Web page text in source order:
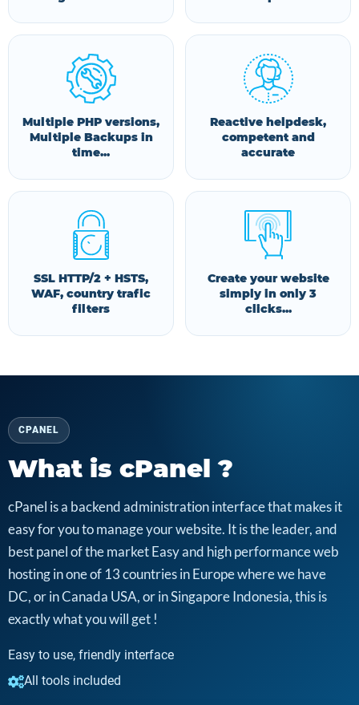
Multiple PHP versions,
Multiple Backups in
time...
Reactive helpdesk,
competent and
accurate
SSL HTTP/2 + HSTS,
WAF, country trafic
filters
Create your website
simply in only 3
clicks...
CPANEL
What is cPanel ?
cPanel is a backend administration interface that makes it
easy for you to manage your website. It is the leader, and
best panel of the market Easy and high performance web
hosting in one of 13 countries in Europe where we have
DC, or in Canada USA, or in Singapore Indonesia, this is
exactly what you will get !
Easy to use, friendly interface
All tools included